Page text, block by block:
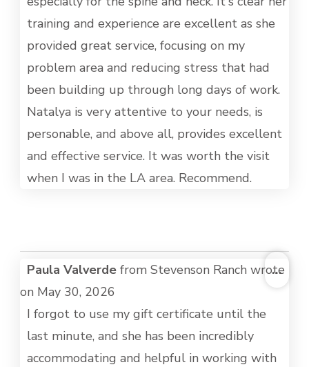
training and experience are excellent as she
provided great service, focusing on my
problem area and reducing stress that had
been building up through long days of work.
Natalya is very attentive to your needs, is
personable, and above all, provides excellent
and effective service. It was worth the visit
when I was in the LA area. Recommend.
Paula Valverde from Stevenson Ranch wrote
on May 30, 2026
I forgot to use my gift certificate until the
last minute, and she has been incredibly
accommodating and helpful in working with
...